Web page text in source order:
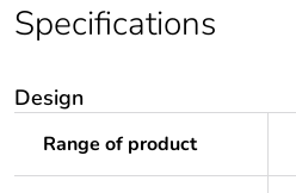
Specifications
Design
Range of product